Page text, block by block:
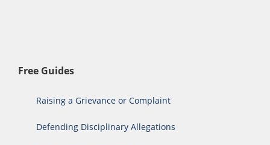
Free Guides
Raising a Grievance or Complaint
Defending Disciplinary Allegations